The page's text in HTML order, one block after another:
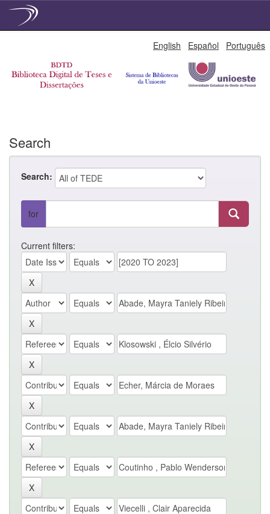
English Español Português
Search
Search:
for
Current filters: